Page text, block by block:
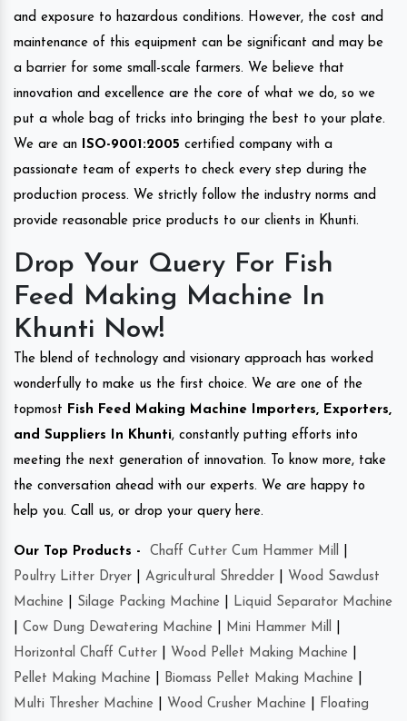
and exposure to hazardous conditions. However, the cost and
maintenance of this equipment can be significant and may be
a barrier for some small-scale farmers. We believe that
innovation and excellence are the core of what we do, so we
put a whole bag of tricks into bringing the best to your plate.
We are an
ISO-9001:2005 certified company with a
passionate team of experts to check every step during the
production process. We strictly follow the industry norms and
provide reasonable price products to our clients in Khunti.
Drop Your Query For Fish
Feed Making Machine In
Khunti Now!
The blend of technology and visionary approach has worked
wonderfully to make us the first choice. We are one of the
topmost Fish Feed Making Machine Importers, Exporters,
and Suppliers In Khunti, constantly putting efforts into
meeting the next generation of innovation. To know more, take
the conversation ahead with our experts. We are happy to
help you. Call us, or drop your query here.
Our Top Products - Chaff Cutter Cum Hammer Mill
Poultry Litter Dryer
Agricultural Shredder
Wood Sawdust
Machine
Silage Packing Machine
Liquid Separator Machine
Cow Dung Dewatering Machine Mini Hammer Mill
Horizontal Chaff Cutter
Wood Pellet Making Machine
Pellet Making Machine
Biomass Pellet Making Machine
Multi Thresher Machine
Wood Crusher Machine Floating